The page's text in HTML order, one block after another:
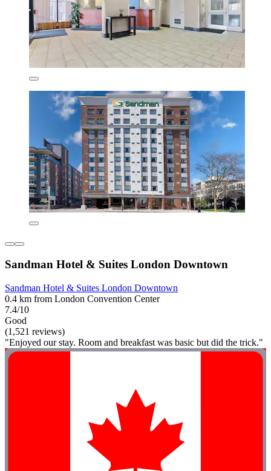
Sandman Hotel & Suites London Downtown
Sandman Hotel & Suites London Downtown
0.4 km from London Convention Center
7.4/10
Good
(1,521 reviews)
"Enjoyed our stay. Room and breakfast was basic but did the trick."